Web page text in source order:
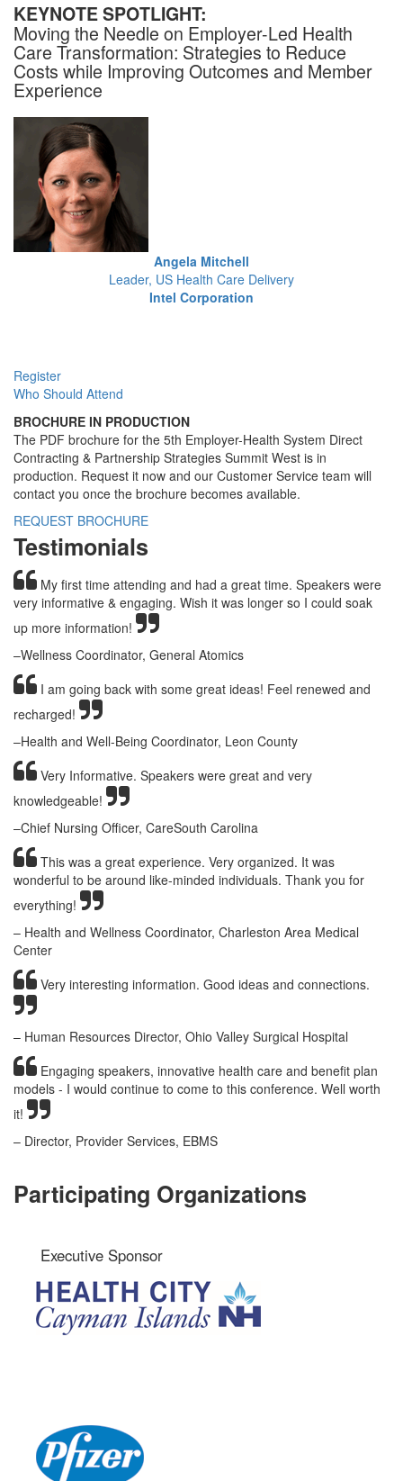
KEYNOTE SPOTLIGHT:
Moving the Needle on Employer-Led Health
Care Transformation: Strategies to Reduce
Costs while Improving Outcomes and Member
Experience
Angela Mitchell
Leader, US Health Care Delivery
Intel Corporation
Register
Who Should Attend
BROCHURE IN PRODUCTION
The PDF brochure for the 5th Employer-Health System Direct
Contracting & Partnership Strategies Summit West is in
production. Request it now and our Customer Service team will
contact you once the brochure becomes available.
REQUEST BROCHURE
Testimonials
My first time attending and had a great time. Speakers were
very informative & engaging. Wish it was longer so I could soak
up more information!
–Wellness Coordinator, General Atomics
I am going back with some great ideas! Feel renewed and
recharged!
–Health and Well-Being Coordinator, Leon County
Very Informative. Speakers were great and very
knowledgeable!
–Chief Nursing Officer, CareSouth Carolina
This was a great experience. Very organized. It was
wonderful to be around like-minded individuals. Thank you for
everything!
– Health and Wellness Coordinator, Charleston Area Medical
Center
Very interesting information. Good ideas and connections.
– Human Resources Director, Ohio Valley Surgical Hospital
Engaging speakers, innovative health care and benefit plan
models - I would continue to come to this conference. Well worth
it!
– Director, Provider Services, EBMS
Participating Organizations
Executive Sponsor